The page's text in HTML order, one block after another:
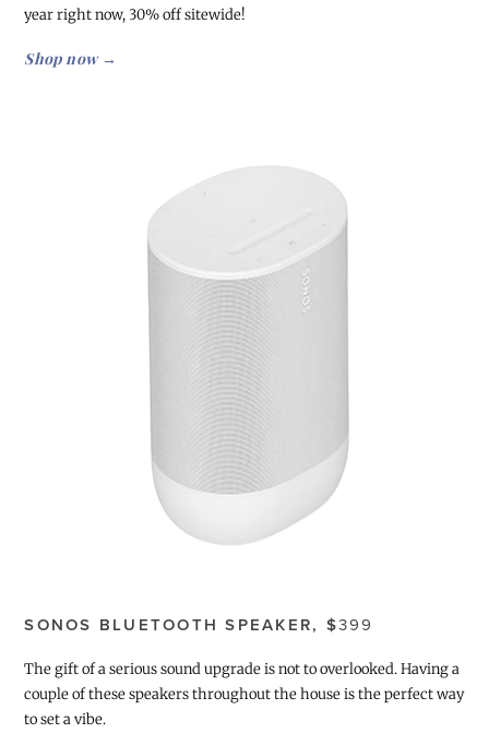
year right now, 30% off sitewide!
Shop now →
SONOS BLUETOOTH SPEAKER, $399
The gift of a serious sound upgrade is not to overlooked. Having a
couple of these speakers throughout the house is the perfect way
to set a vibe.